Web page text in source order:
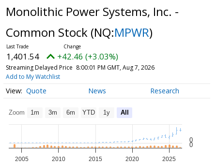
Monolithic Power Systems, Inc. -
Common Stock (NQ:MPWR)
1,401.54 +42.46 (+3.03%)
Streaming Delayed Price 8:00:01 PM GMT, Aug 7, 2026
Add to My Watchlist
Quote News Research
Zoom 1m 3m 6m YTD 1y All
2005 2010 2015 2020 2025
0
0